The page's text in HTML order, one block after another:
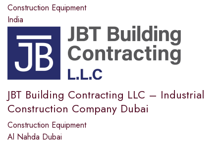
Construction Equipment
India
JBT Building Contracting LLC – Industrial
Construction Company Dubai
Construction Equipment
Al Nahda Dubai